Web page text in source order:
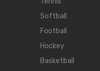
Softball
Football
Hockey
Basketball